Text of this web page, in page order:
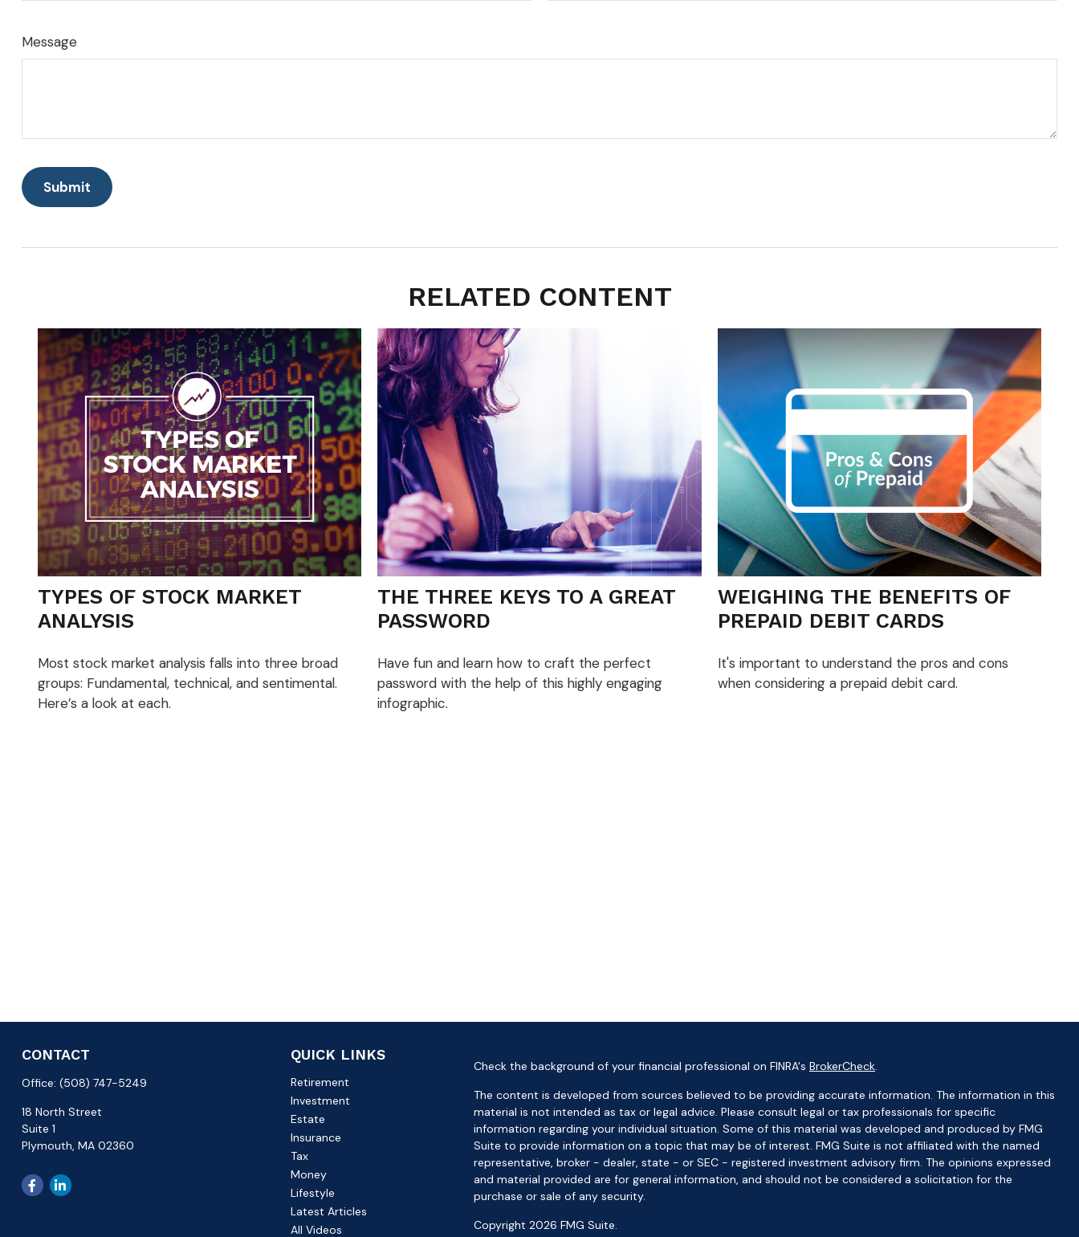
Message
RELATED CONTENT
TYPES OF STOCK MARKET
ANALYSIS
Most stock market analysis falls into three broad
groups: Fundamental, technical, and sentimental.
Here’s a look at each.
THE THREE KEYS TO A GREAT
PASSWORD
Have fun and learn how to craft the perfect
password with the help of this highly engaging
infographic.
WEIGHING THE BENEFITS OF
PREPAID DEBIT CARDS
It's important to understand the pros and cons
when considering a prepaid debit card.
CONTACT
Office: (508) 747-5249
18 North Street
Suite 1
Plymouth, MA 02360
QUICK LINKS
Retirement
Investment
Estate
Insurance
Tax
Money
Lifestyle
Latest Articles
All Videos
Check the background of your financial professional on FINRA's BrokerCheck.
The content is developed from sources believed to be providing accurate information. The information in this
material is not intended as tax or legal advice. Please consult legal or tax professionals for specific
information regarding your individual situation. Some of this material was developed and produced by FMG
Suite to provide information on a topic that may be of interest. FMG Suite is not affiliated with the named
representative, broker - dealer, state - or SEC - registered investment advisory firm. The opinions expressed
and material provided are for general information, and should not be considered a solicitation for the
purchase or sale of any security.
Copyright 2026 FMG Suite.